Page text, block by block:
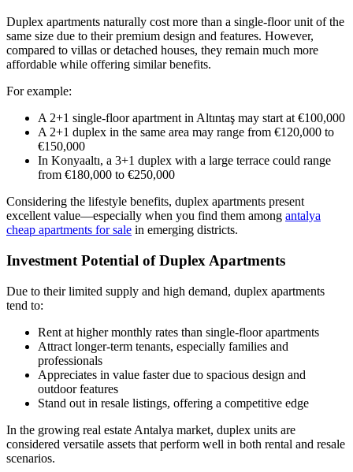
Duplex apartments naturally cost more than a single-floor unit of the
same size due to their premium design and features. However,
compared to villas or detached houses, they remain much more
affordable while offering similar benefits.
For example:
A 2+1 single-floor apartment in Altıntaş may start at €100,000
A 2+1 duplex in the same area may range from €120,000 to
€150,000
In Konyaaltı, a 3+1 duplex with a large terrace could range
from €180,000 to €250,000
Considering the lifestyle benefits, duplex apartments present
excellent value—especially when you find them among antalya
cheap apartments for sale in emerging districts.
Investment Potential of Duplex Apartments
Due to their limited supply and high demand, duplex apartments
tend to:
Rent at higher monthly rates than single-floor apartments
Attract longer-term tenants, especially families and
professionals
Appreciates in value faster due to spacious design and
outdoor features
Stand out in resale listings, offering a competitive edge
In the growing real estate Antalya market, duplex units are
considered versatile assets that perform well in both rental and resale
scenarios.